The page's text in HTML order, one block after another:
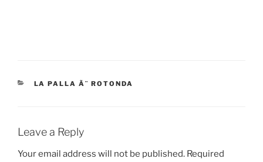
CATEGORIES
LA PALLA Ã¨ ROTONDA
Leave a Reply
Your email address will not be published. Required